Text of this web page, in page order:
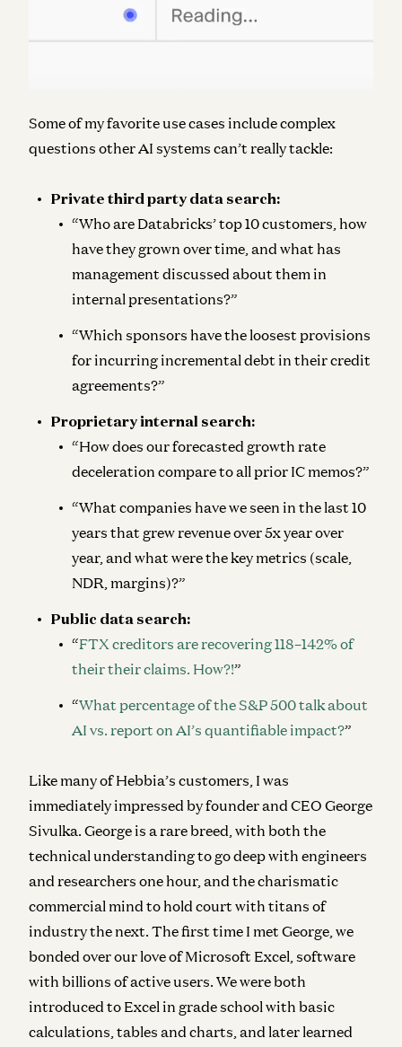
Some of my favorite use cases include complex
questions other AI systems can’t really tackle:
Private third party data search:
“Who are Databricks’ top 10 customers, how
have they grown over time, and what has
management discussed about them in
internal presentations?”
“Which sponsors have the loosest provisions
for incurring incremental debt in their credit
agreements?”
Proprietary internal search:
“How does our forecasted growth rate
deceleration compare to all prior IC memos?”
“What companies have we seen in the last 10
years that grew revenue over 5x year over
year, and what were the key metrics (scale,
NDR, margins)?”
Public data search:
“FTX creditors are recovering 118–142% of
their their claims. How?!”
“What percentage of the S&P 500 talk about
AI vs. report on AI’s quantifiable impact?”
Like many of Hebbia’s customers, I was
immediately impressed by founder and CEO George
Sivulka. George is a rare breed, with both the
technical understanding to go deep with engineers
and researchers one hour, and the charismatic
commercial mind to hold court with titans of
industry the next. The first time I met George, we
bonded over our love of Microsoft Excel, software
with billions of active users. We were both
introduced to Excel in grade school with basic
calculations, tables and charts, and later learned